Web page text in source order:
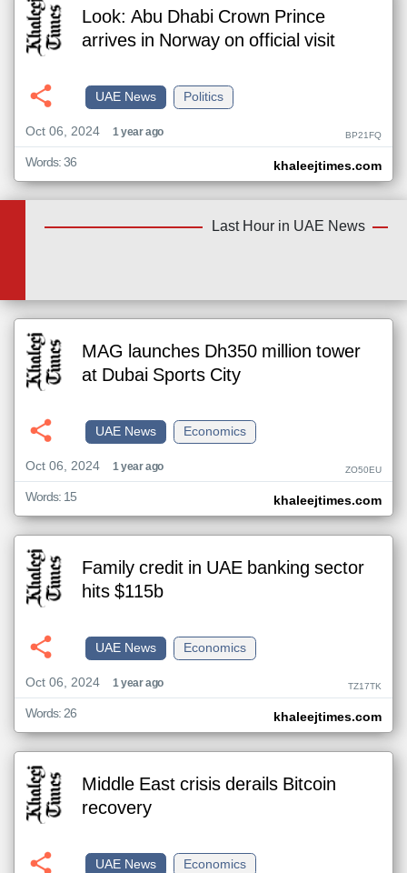
Look: Abu Dhabi Crown Prince
arrives in Norway on official visit
Politics
UAE News
Oct 06, 2024
1 year ago BP21FQ
khaleejtimes.com
Words: 36
Last Hour in UAE News
MAG launches Dh350 million tower
at Dubai Sports City
Economics
UAE News
Oct 06, 2024
1 year ago ZO50EU
khaleejtimes.com
Words: 15
Family credit in UAE banking sector
hits $115b
Economics
UAE News
Oct 06, 2024
1 year ago TZ17TK
khaleejtimes.com
Words: 26
Middle East crisis derails Bitcoin
recovery
Economics
UAE News